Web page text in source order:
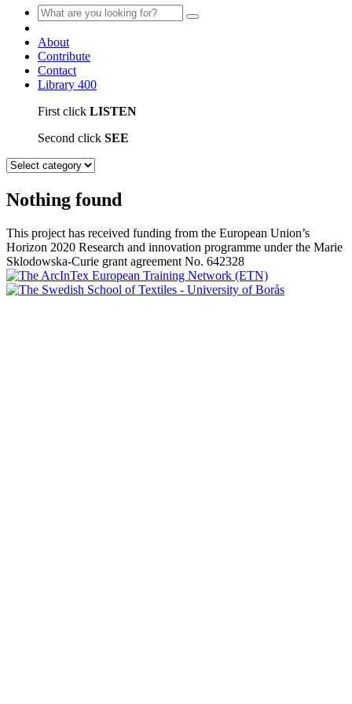
About
Contribute
Contact
Library 400
First click LISTEN
Second click SEE
Nothing found
This project has received funding from the European Union’s
Horizon 2020 Research and innovation programme under the Marie
Sklodowska-Curie grant agreement No. 642328